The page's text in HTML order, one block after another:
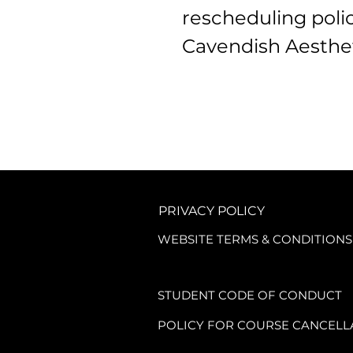
rescheduling
Cavendish
1.1. A non-
1.2. This fee
PRIVACY POLICY
WEBSITE TERMS & CONDITIONS
STUDENT CODE OF CONDUCT
POLICY FOR COURSE